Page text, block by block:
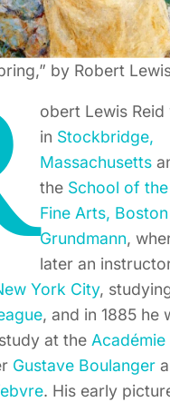
by Robert
obert Lewis Reid
in Stockbridge,
Massachusetts
the School of
Fine Arts, Boston
Grundmann,
later an
York City,
, and in 1885 he
at the Académie
Gustave Boulanger
. His early